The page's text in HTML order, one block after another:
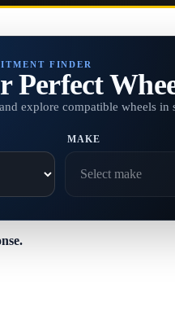
FINDER
Perfect
explore compatible wheels in
MAKE